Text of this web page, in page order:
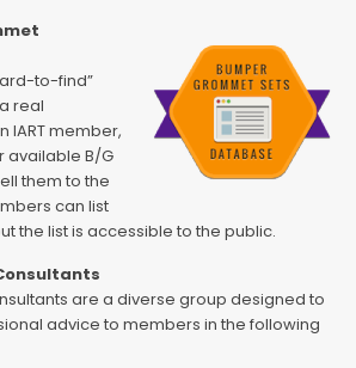
to-find”
real
IART member,
available B/G
them to the
can list
the list is accessible to the public.
are a diverse group designed to
advice to members in the following